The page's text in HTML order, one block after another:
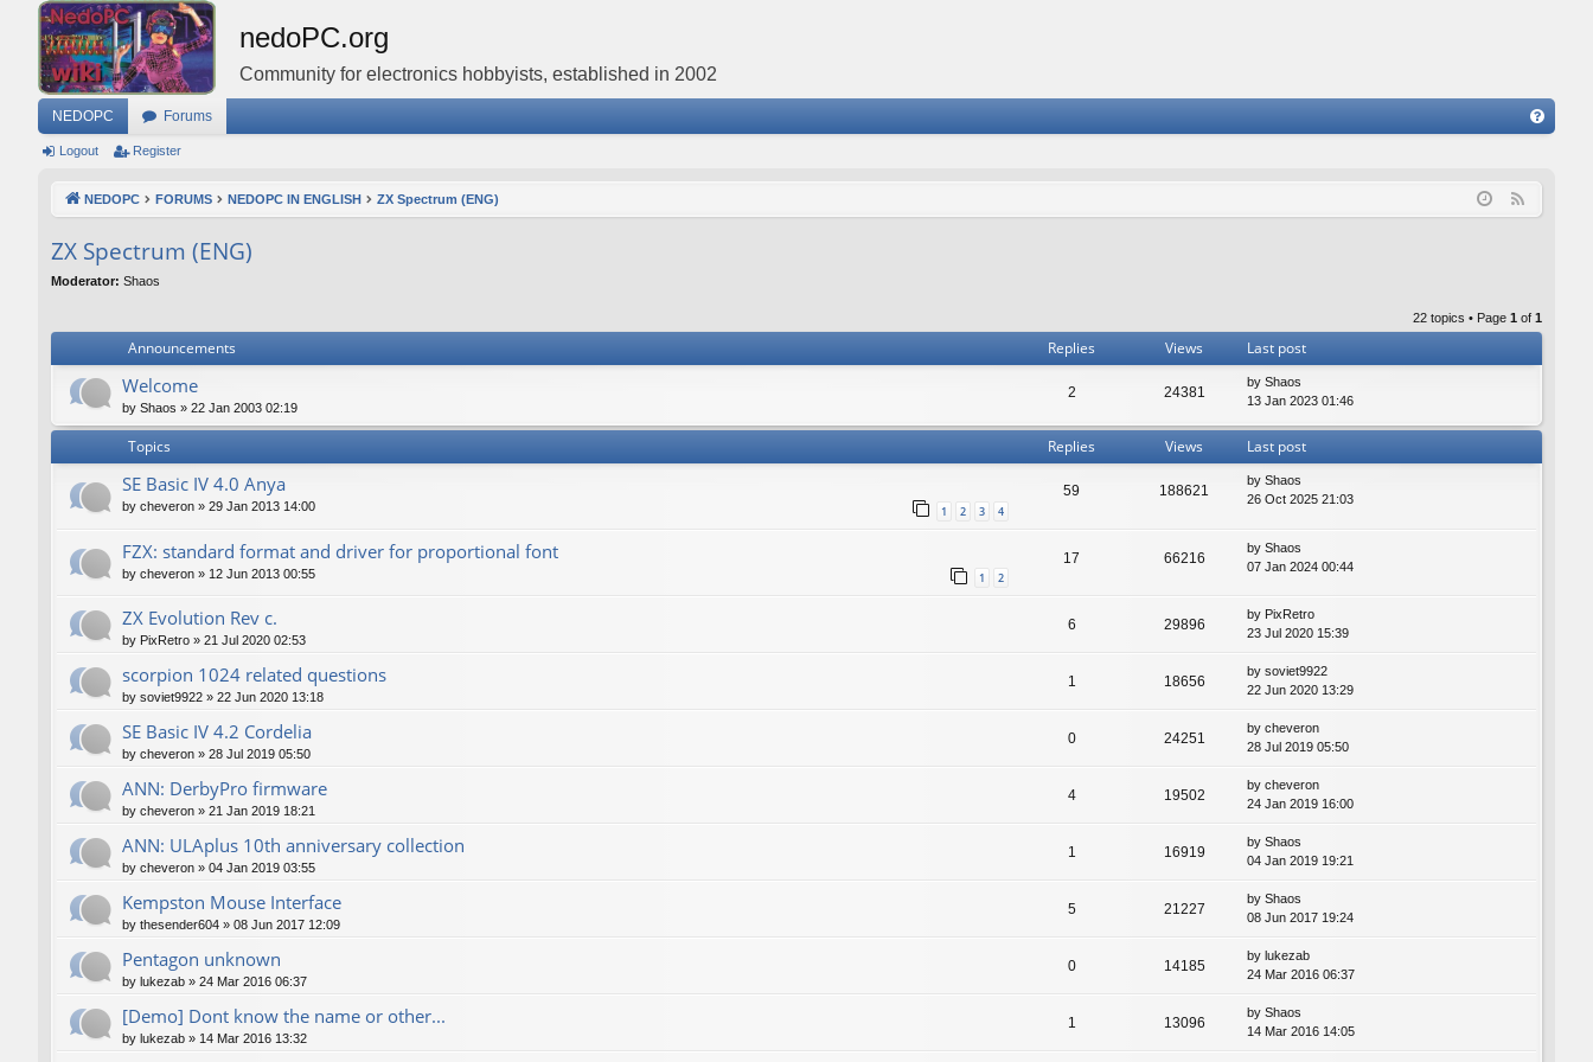
nedoPC.org
Community for electronics hobbyists, established in 2002
NEDOPC Forums
Q
Logout Register
NEDOPC FORUMS NEDOPC IN ENGLISH ZX Spectrum (ENG)
ZX Spectrum (ENG)
Moderator: Shaos
22 topics • Page 1 of 1
Announcements Replies Views Last post
Welcome
by Shaos » 22 Jan 2003 02:19
2 24381
by Shaos
13 Jan 2023 01:46
Topics Replies Views Last post
SE Basic IV 4.0 Anya
by cheveron » 29 Jan 2013 14:00 1 2 3 4
59 188621
by Shaos
26 Oct 2025 21:03
FZX: standard format and driver for proportional font
by cheveron » 12 Jun 2013 00:55 1 2
17 66216
by Shaos
07 Jan 2024 00:44
ZX Evolution Rev c.
by PixRetro » 21 Jul 2020 02:53
6 29896
by PixRetro
23 Jul 2020 15:39
scorpion 1024 related questions
by soviet9922 » 22 Jun 2020 13:18
1 18656
by soviet9922
22 Jun 2020 13:29
SE Basic IV 4.2 Cordelia
by cheveron » 28 Jul 2019 05:50
0 24251
by cheveron
28 Jul 2019 05:50
ANN: DerbyPro firmware
by cheveron » 21 Jan 2019 18:21
4 19502
by cheveron
24 Jan 2019 16:00
ANN: ULAplus 10th anniversary collection
by cheveron » 04 Jan 2019 03:55
1 16919
by Shaos
04 Jan 2019 19:21
Kempston Mouse Interface
by thesender604 » 08 Jun 2017 12:09
5 21227
by Shaos
08 Jun 2017 19:24
Pentagon unknown
by lukezab » 24 Mar 2016 06:37
0 14185
by lukezab
24 Mar 2016 06:37
[Demo] Dont know the name or other...
by lukezab » 14 Mar 2016 13:32
1 13096
by Shaos
14 Mar 2016 14:05